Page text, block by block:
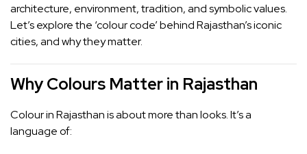
architecture, environment, tradition, and symbolic values.
Let’s explore the ‘colour code’ behind Rajasthan’s iconic
cities, and why they matter.
Why Colours Matter in Rajasthan
Colour in Rajasthan is about more than looks. It’s a
language of: